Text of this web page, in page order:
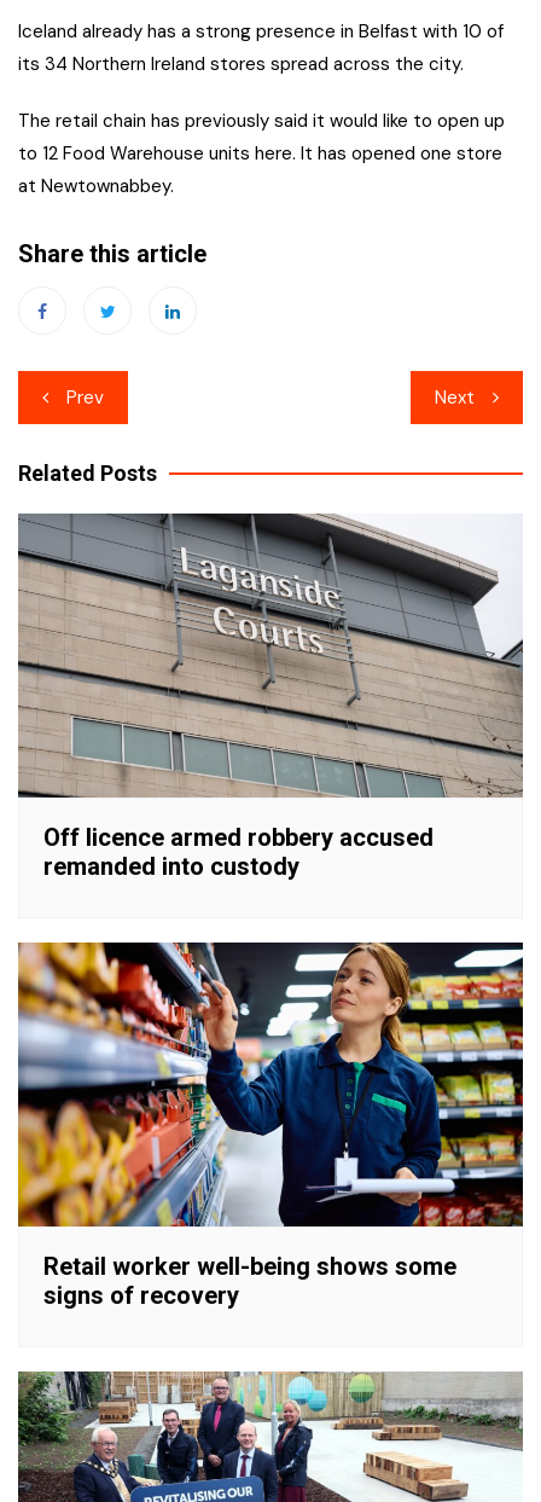
Iceland already has a strong presence in Belfast with 10 of
its 34 Northern Ireland stores spread across the city.
The retail chain has previously said it would like to open up
to 12 Food Warehouse units here. It has opened one store
at Newtownabbey.
Share this article
Post
navigation
Prev Next
Related Posts
Off licence armed robbery accused
remanded into custody
Retail worker well-being shows some
signs of recovery